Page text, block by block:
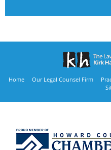
Home Our Legal Counsel Firm